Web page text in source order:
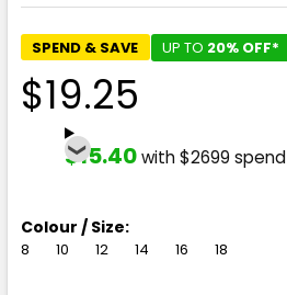
SPEND & SAVE UP TO 20% OFF*
$19.25
$15.40with $2699 spend
Colour / Size:
8 10 12 14 16 18